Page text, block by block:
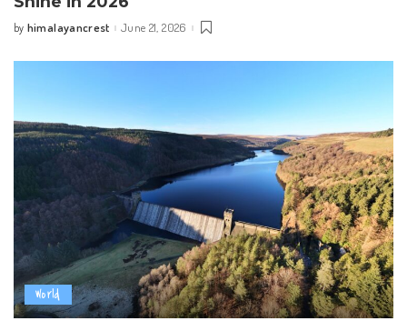
Posted
by himalayancrest June 21, 2026
World